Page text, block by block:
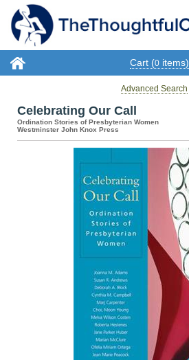
Cart (0 items)
Advanced Search
Celebrating Our Call
Ordination Stories of Presbyterian Women
Westminster John Knox Press